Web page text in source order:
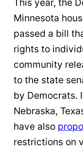
This year, the
Minnesota
passed a bill
rights to
community
to the state
by Democrats.
Nebraska,
have also
restrictions on